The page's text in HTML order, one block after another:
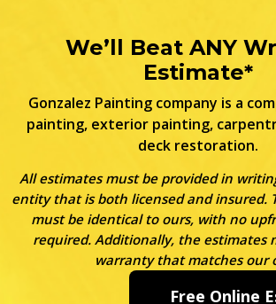
We’ll Beat ANY
Estimate*
Gonzalez Painting company is a
painting, exterior painting,
deck restoration.
All estimates must be provided in
entity that is both licensed and insured.
must be identical to ours, with no
required. Additionally, the estimates
warranty that matches our
Free Online